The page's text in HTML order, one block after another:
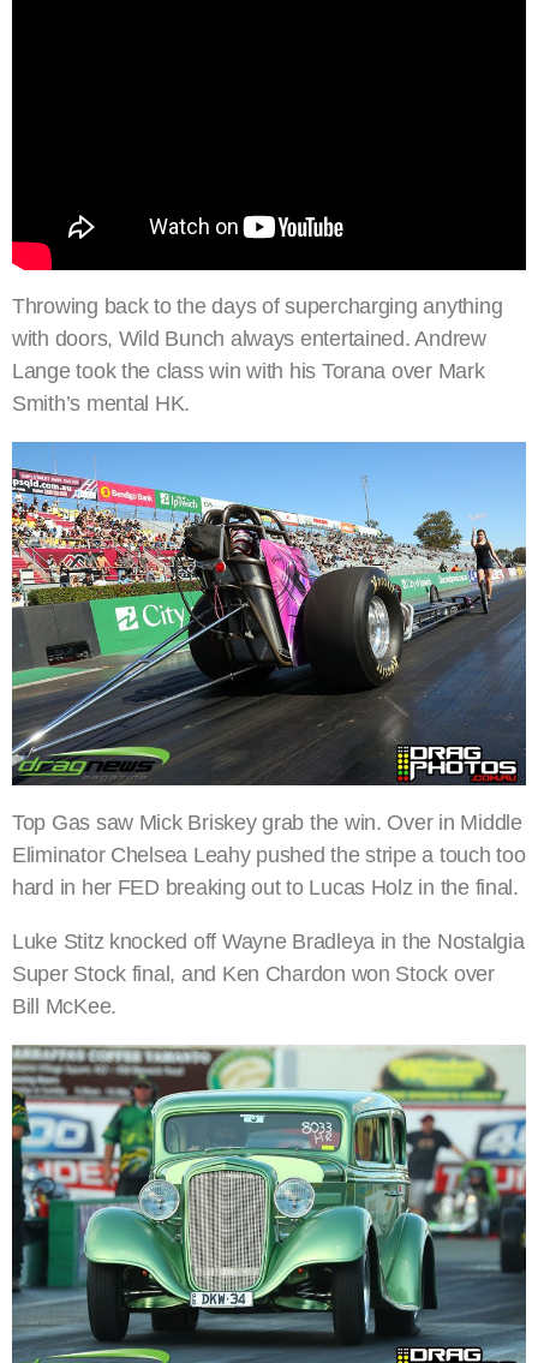
Throwing back to the days of supercharging anything
with doors, Wild Bunch always entertained. Andrew
Lange took the class win with his Torana over Mark
Smith’s mental HK.
Top Gas saw Mick Briskey grab the win. Over in Middle
Eliminator Chelsea Leahy pushed the stripe a touch too
hard in her FED breaking out to Lucas Holz in the final.
Luke Stitz knocked off Wayne Bradleya in the Nostalgia
Super Stock final, and Ken Chardon won Stock over
Bill McKee.